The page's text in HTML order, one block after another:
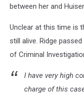
between her and
Unclear at this time is
still alive. Ridge
of Criminal
I have very high
charge of this